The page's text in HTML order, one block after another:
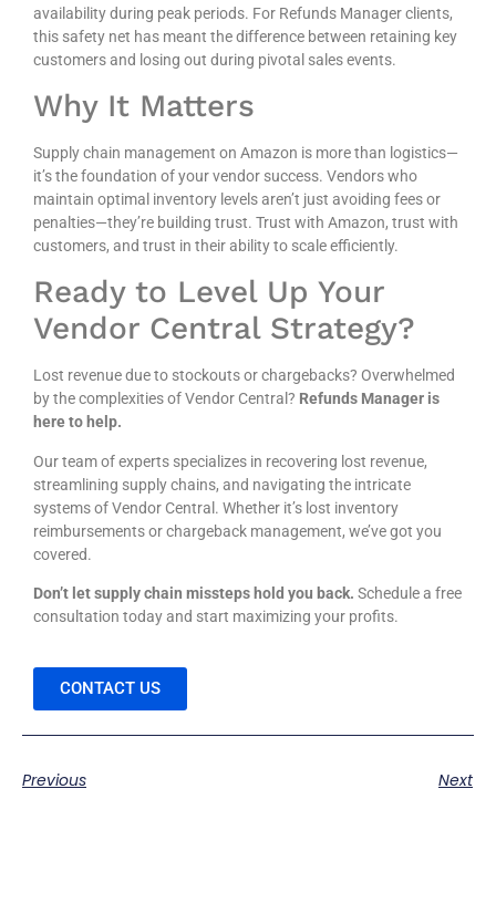
availability during peak periods. For Refunds Manager clients,
this safety net has meant the difference between retaining key
customers and losing out during pivotal sales events.
Why It Matters
Supply chain management on Amazon is more than logistics—
it’s the foundation of your vendor success. Vendors who
maintain optimal inventory levels aren’t just avoiding fees or
penalties—they’re building trust. Trust with Amazon, trust with
customers, and trust in their ability to scale efficiently.
Ready to Level Up Your
Vendor Central Strategy?
Lost revenue due to stockouts or chargebacks? Overwhelmed
by the complexities of Vendor Central? Refunds Manager is
here to help.
Our team of experts specializes in recovering lost revenue,
streamlining supply chains, and navigating the intricate
systems of Vendor Central. Whether it’s lost inventory
reimbursements or chargeback management, we’ve got you
covered.
Don’t let supply chain missteps hold you back. Schedule a free
consultation today and start maximizing your profits.
CONTACT US
Previous Next